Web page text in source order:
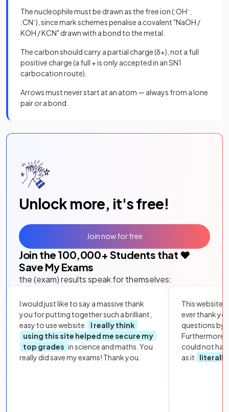
The nucleophile must be drawn as the free ion (:OH⁻,
:CN⁻), since mark schemes penalise a covalent "NaOH /
KOH / KCN" drawn with a bond to the metal.
The carbon should carry a partial charge (δ+), not a full
positive charge (a full + is only accepted in an SN1
carbocation route).
Arrows must never start at an atom — always from a lone
pair or a bond.
Unlock more, it's free!
Join the 100,000+ Students that ❤️
Save My Exams
the (exam) results speak for themselves:
I would just like to say a massive thank
you for putting together such a brilliant,
easy to use website.
I really think
using this site helped me secure my
top grades in science and maths. You
really did save my exams! Thank you.
This website
ever thank
questions by
Furthermore,
could not
as it
literally
Join now for free